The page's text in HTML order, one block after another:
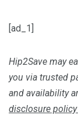
[ad_1]
Hip2Save may
you via trusted
and availability
disclosure policy